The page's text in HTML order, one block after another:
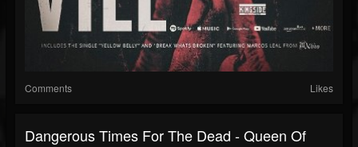
Comments Likes
Dangerous Times For The Dead - Queen Of